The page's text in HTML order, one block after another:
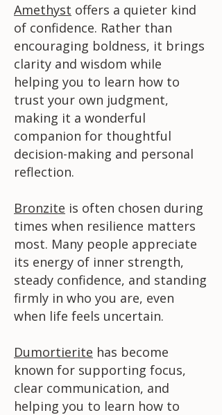
Amethyst offers a quieter kind
of confidence. Rather than
encouraging boldness, it brings
clarity and wisdom while
helping you to learn how to
trust your own judgment,
making it a wonderful
companion for thoughtful
decision-making and personal
reflection.
Bronzite is often chosen during
times when resilience matters
most. Many people appreciate
its energy of inner strength,
steady confidence, and standing
firmly in who you are, even
when life feels uncertain.
Dumortierite has become
known for supporting focus,
clear communication, and
helping you to learn how to